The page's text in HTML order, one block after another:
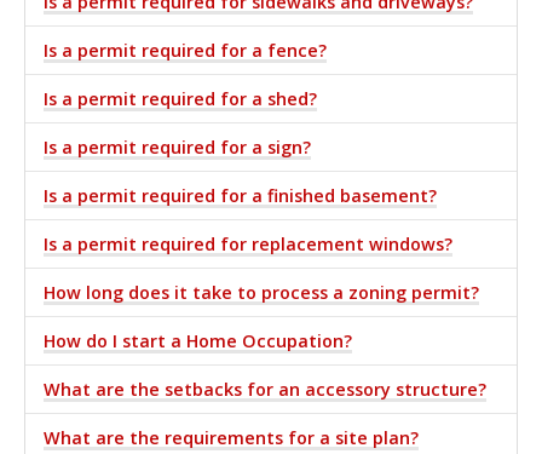
Is a permit required for a fence?
Is a permit required for a shed?
Is a permit required for a sign?
Is a permit required for a finished basement?
Is a permit required for replacement windows?
How long does it take to process a zoning permit?
How do I start a Home Occupation?
What are the setbacks for an accessory structure?
What are the requirements for a site plan?